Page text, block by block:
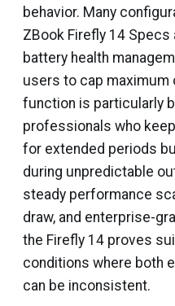
behavior. Many
ZBook Firefly 14 Specs
battery health
users to cap maximum
function is particularly
professionals who
for extended periods
during unpredictable
steady performance
draw, and enterprise-
the Firefly 14 proves
conditions where both
can be inconsistent.